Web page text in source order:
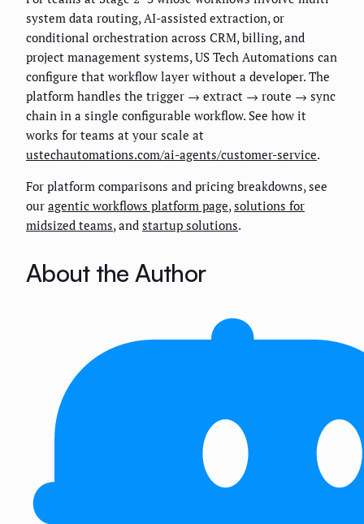
system data routing, AI-assisted extraction, or
conditional orchestration across CRM, billing, and
project management systems, US Tech Automations can
configure that workflow layer without a developer. The
platform handles the trigger → extract → route → sync
chain in a single configurable workflow. See how it
works for teams at your scale at
ustechautomations.com/ai-agents/customer-service.
For platform comparisons and pricing breakdowns, see
our agentic workflows platform page,solutions for
midsized teams, and startup solutions.
About the Author